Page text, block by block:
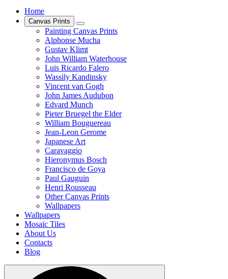
Home
Canvas Prints
Painting Canvas Prints
Alphonse Mucha
Gustav Klimt
John William Waterhouse
Luis Ricardo Falero
Wassily Kandinsky
Vincent van Gogh
John James Audubon
Edvard Munch
Pieter Bruegel the Elder
William Bouguereau
Jean-Leon Gerome
Japanese Art
Caravaggio
Hieronymus Bosch
Francisco de Goya
Paul Gauguin
Henri Rousseau
Other Canvas Prints
Wallpapers
Wallpapers
Mosaic Tiles
About Us
Contacts
Blog